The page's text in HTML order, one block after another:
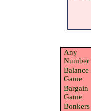
Any
Number
Balance
Game
Bargain
Game
Bonkers